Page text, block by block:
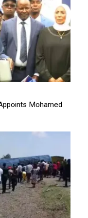
Mohamed